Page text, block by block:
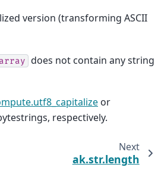
version (transforming ASCII
array does not contain any string
or
respectively.
Next
ak.str.length